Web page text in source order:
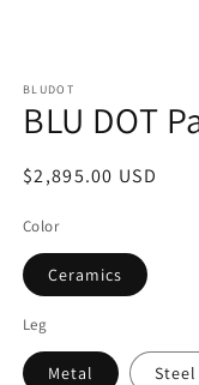
BLUDOT
BLU DOT
Regular
$2,895.00 USD
Color
Ceramics
Leg
Metal Steel